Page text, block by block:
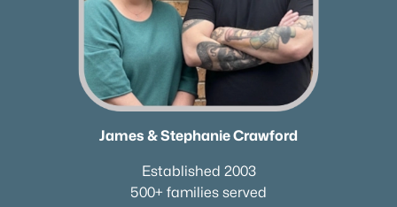
James & Stephanie Crawford
Established 2003
500+ families served